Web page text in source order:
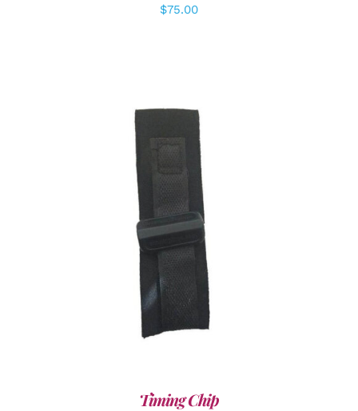
$75.00
ADD TO CART /
Timing Chip